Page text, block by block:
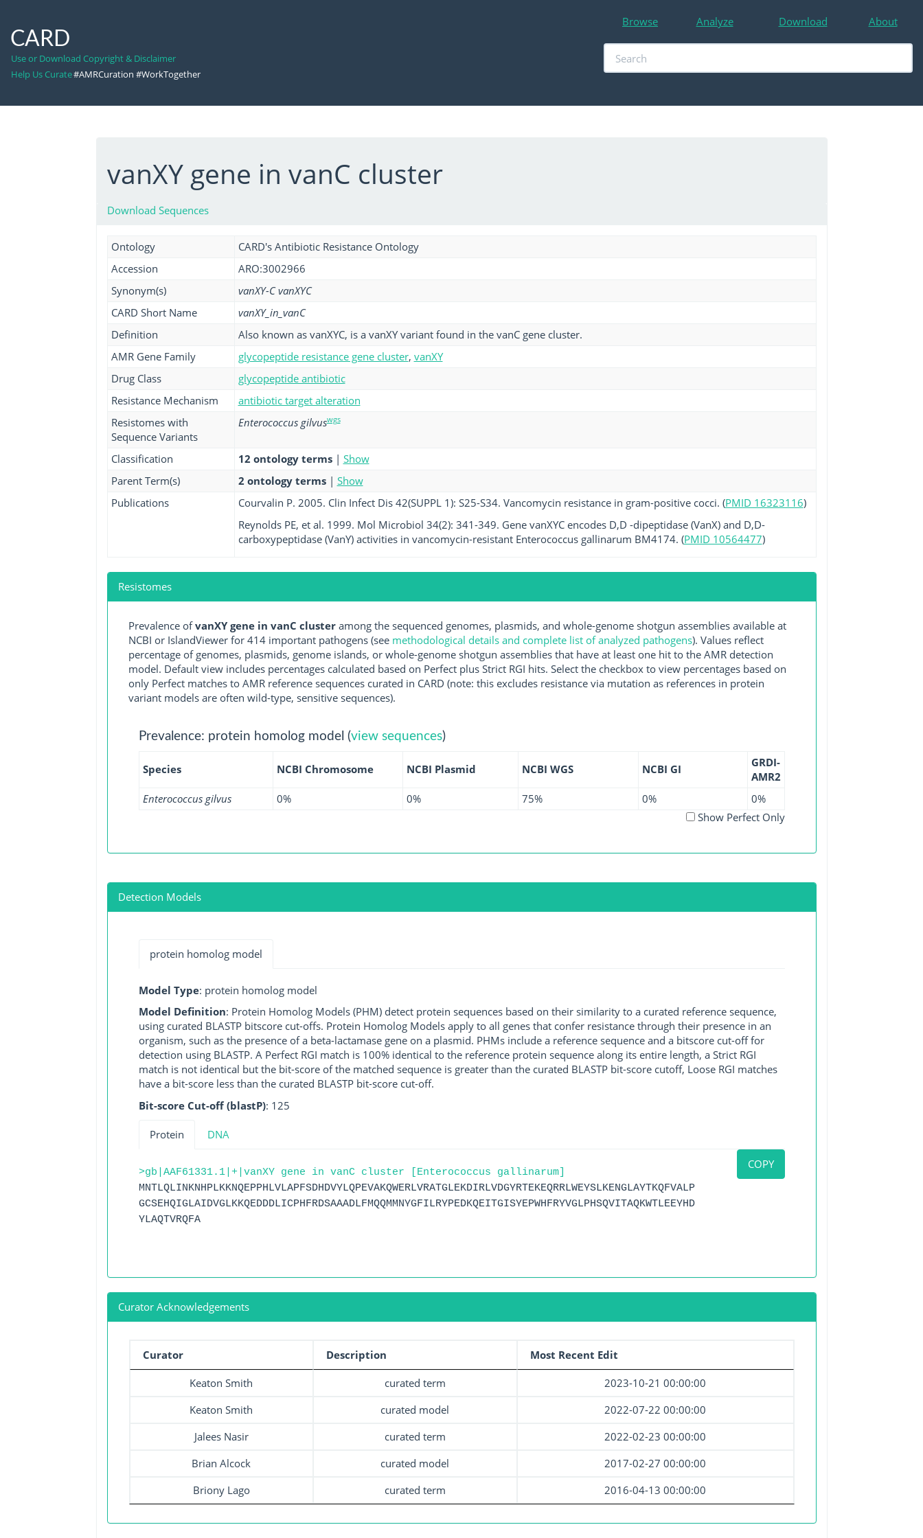
CARD
Use or Download Copyright & Disclaimer
Help Us Curate#AMRCuration #WorkTogether
Browse Analyze Download About
vanXY gene in vanC cluster
Download Sequences
Ontology
CARD's Antibiotic Resistance Ontology
Accession
ARO:3002966
Synonym(s)
vanXY-C vanXYC
CARD Short Name
vanXY_in_vanC
Definition
Also known as vanXYC, is a vanXY variant found in the vanC gene cluster.
AMR Gene Family
glycopeptide resistance gene cluster, vanXY
Drug Class
glycopeptide antibiotic
Resistance Mechanism
antibiotic target alteration
Resistomes with
Sequence Variants
Enterococcus gilvuswgs
Classification 12 ontology terms | Show
Parent Term(s)
2 ontology terms | Show
Publications
Courvalin P. 2005. Clin Infect Dis 42(SUPPL 1): S25-S34. Vancomycin resistance in gram-positive cocci. (PMID 16323116)
Reynolds PE, et al. 1999. Mol Microbiol 34(2): 341-349. Gene vanXYC encodes D,D -dipeptidase (VanX) and D,D-
carboxypeptidase (VanY) activities in vancomycin-resistant Enterococcus gallinarum BM4174. (PMID 10564477)
Resistomes
Prevalence ofvanXY gene in vanC clusteramong the sequenced genomes, plasmids, and whole-genome shotgun assemblies available at
NCBI or IslandViewer for 414 important pathogens (see methodological details and complete list of analyzed pathogens). Values reflect
percentage of genomes, plasmids, genome islands, or whole-genome shotgun assemblies that have at least one hit to the AMR detection
model. Default view includes percentages calculated based on Perfect plus Strict RGI hits. Select the checkbox to view percentages based on
only Perfect matches to AMR reference sequences curated in CARD (note: this excludes resistance via mutation as references in protein
variant models are often wild-type, sensitive sequences).
Prevalence: protein homolog model (view sequences)
Species NCBI Chromosome NCBI Plasmid NCBI WGS NCBI GI
GRDI-
AMR2
Enterococcus gilvus
0% 0% 75% 0%
0%
Show Perfect Only
Detection Models
protein homolog model
Model Type: protein homolog model
Model Definition: Protein Homolog Models (PHM) detect protein sequences based on their similarity to a curated reference sequence,
using curated BLASTP bitscore cut-offs. Protein Homolog Models apply to all genes that confer resistance through their presence in an
organism, such as the presence of a beta-lactamase gene on a plasmid. PHMs include a reference sequence and a bitscore cut-off for
detection using BLASTP. A Perfect RGI match is 100% identical to the reference protein sequence along its entire length, a Strict RGI
match is not identical but the bit-score of the matched sequence is greater than the curated BLASTP bit-score cutoff, Loose RGI matches
have a bit-score less than the curated BLASTP bit-score cut-off.
Bit-score Cut-off (blastP): 125
Protein DNA
COPY
>gb|AAF61331.1|+|vanXY gene in vanC cluster [Enterococcus gallinarum]
MNTLQLINKNHPLKKNQEPPHLVLAPFSDHDVYLQPEVAKQWERLVRATGLEKDIRLVDGYRTEKEQRRLWEYSLKENGLAYTKQFVALP
GCSEHQIGLAIDVGLKKQEDDDLICPHFRDSAAADLFMQQMMNYGFILRYPEDKQEITGISYEPWHFRYVGLPHSQVITAQKWTLEEYHD
YLAQTVRQFA
Curator Acknowledgements
Curator Description Most Recent Edit
Keaton Smith curated term
2023-10-21 00:00:00
Keaton Smith
curated model
2022-07-22 00:00:00
Jalees Nasir
curated term
2022-02-23 00:00:00
Brian Alcock
curated model
2017-02-27 00:00:00
Briony Lago
curated term 2016-04-13 00:00:00